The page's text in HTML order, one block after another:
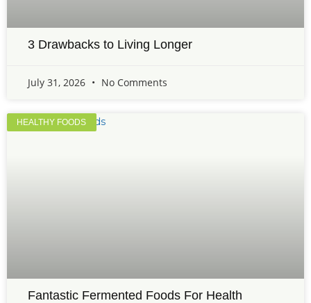
3 Drawbacks to Living Longer
July 31, 2026 No Comments
HEALTHY FOODS
Fantastic Fermented Foods For Health